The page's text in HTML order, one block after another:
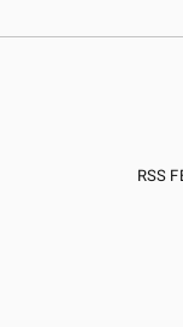
RSS